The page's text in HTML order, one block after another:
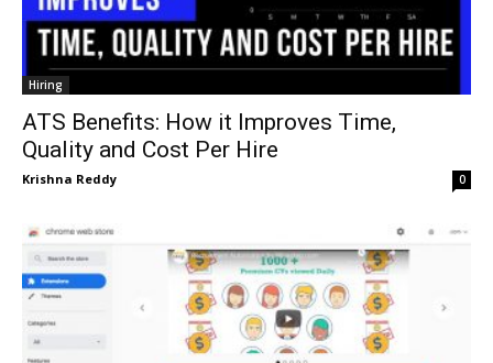
Hiring
ATS Benefits: How it Improves Time,
Quality and Cost Per Hire
Krishna Reddy 0